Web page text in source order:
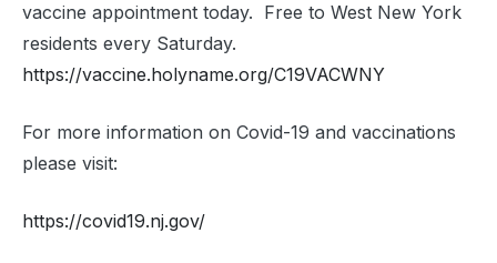
vaccine appointment today. Free to West New York
residents every Saturday.
https://vaccine.holyname.org/C19VACWNY
For more information on Covid-19 and vaccinations
please visit:
https://covid19.nj.gov/